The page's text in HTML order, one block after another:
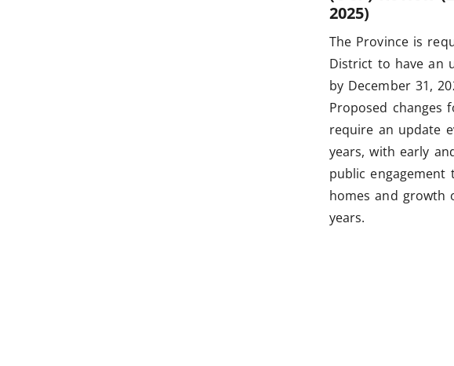
2025)
The Province is
District to have an
by December 31,
Proposed changes
require an update
years, with early
public engagement
homes and growth
years.